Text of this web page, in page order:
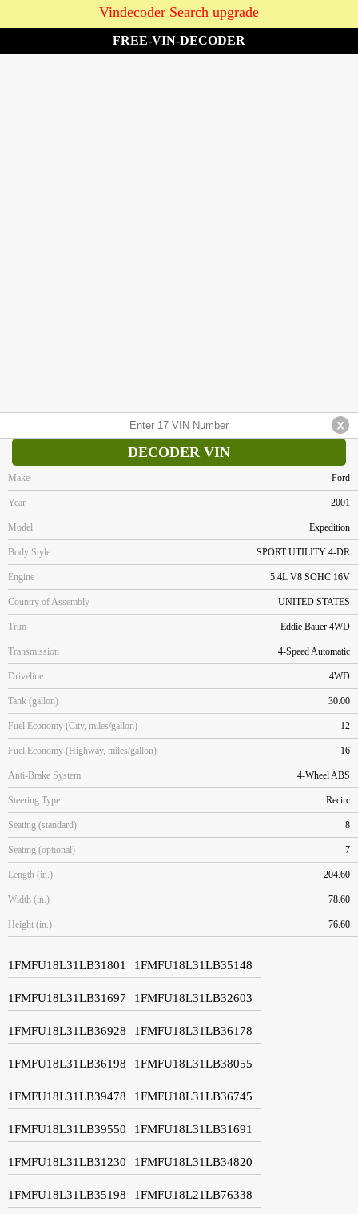
Vindecoder Search upgrade
FREE-VIN-DECODER
DECODER VIN
Make Ford
Year 2001
Model Expedition
Body Style SPORT UTILITY 4-DR
Engine 5.4L V8 SOHC 16V
Country of Assembly UNITED STATES
Trim Eddie Bauer 4WD
Transmission 4-Speed Automatic
Driveline 4WD
Tank (gallon) 30.00
Fuel Economy (City, miles/gallon) 12
Fuel Economy (Highway, miles/gallon) 16
Anti-Brake System 4-Wheel ABS
Steering Type Recirc
Seating (standard) 8
Seating (optional) 7
Length (in.) 204.60
Width (in.) 78.60
Height (in.) 76.60
1FMFU18L31LB31801 1FMFU18L31LB35148
1FMFU18L31LB31697 1FMFU18L31LB32603
1FMFU18L31LB36928 1FMFU18L31LB36178
1FMFU18L31LB36198 1FMFU18L31LB38055
1FMFU18L31LB39478 1FMFU18L31LB36745
1FMFU18L31LB39550 1FMFU18L31LB31691
1FMFU18L31LB31230 1FMFU18L31LB34820
1FMFU18L31LB35198 1FMFU18L21LB76338